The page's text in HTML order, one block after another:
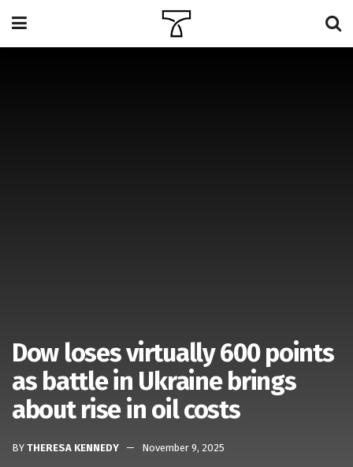
Dow loses virtually 600 points
as battle in Ukraine brings
about rise in oil costs
BY THERESA KENNEDY November 9, 2025